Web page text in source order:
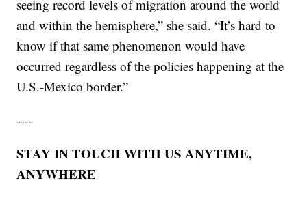
seeing record levels of migration around the world
and within the hemisphere,” she said. “It’s hard to
know if that same phenomenon would have
occurred regardless of the policies happening at the
U.S.-Mexico border.”
----
STAY IN TOUCH WITH US ANYTIME,
ANYWHERE